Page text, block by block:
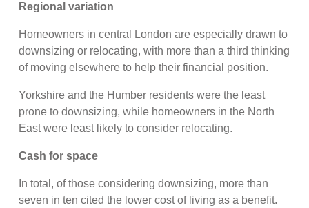
Regional variation
Homeowners in central London are especially drawn to
downsizing or relocating, with more than a third thinking
of moving elsewhere to help their financial position.
Yorkshire and the Humber residents were the least
prone to downsizing, while homeowners in the North
East were least likely to consider relocating.
Cash for space
In total, of those considering downsizing, more than
seven in ten cited the lower cost of living as a benefit.